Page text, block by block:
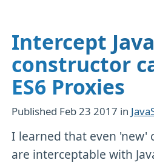
Intercept
constructor
ES6 Proxies
Published Feb 23 2017 in
I learned that even 'new'
are interceptable with